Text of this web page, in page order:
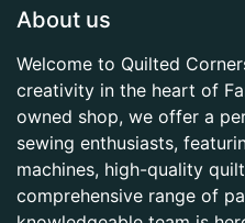
About us
Welcome to Quilted
creativity in the heart of
owned shop, we offer a
sewing enthusiasts,
machines, high-quality
comprehensive range of